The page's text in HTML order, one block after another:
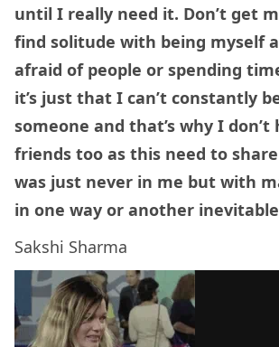
until I really need it. Don’t get
find solitude with being myself
afraid of people or spending
it’s just that I can’t constantly
someone and that’s why I don’t
friends too as this need to
was just never in me but with
in one way or another
Sakshi Sharma